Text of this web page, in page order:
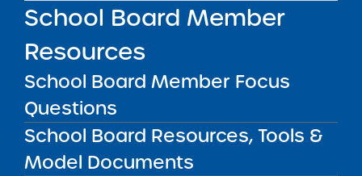
School Board Member
Resources
School Board Member Focus
Questions
School Board Resources, Tools &
Model Documents
Green Tech Rochester
Withdrawn
Olean Academy Charter School
Withdrawn